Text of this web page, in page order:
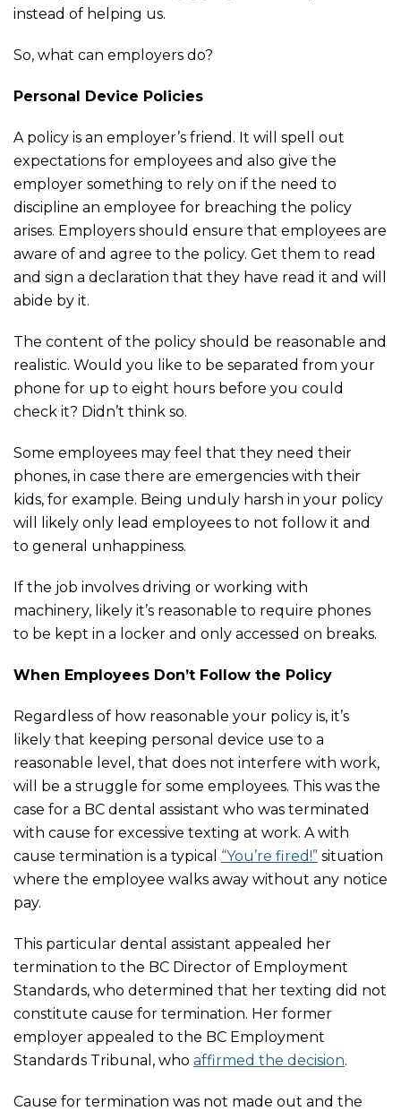
instead of helping us.
So, what can employers do?
Personal Device Policies
A policy is an employer’s friend. It will spell out
expectations for employees and also give the
employer something to rely on if the need to
discipline an employee for breaching the policy
arises. Employers should ensure that employees are
aware of and agree to the policy. Get them to read
and sign a declaration that they have read it and will
abide by it.
The content of the policy should be reasonable and
realistic. Would you like to be separated from your
phone for up to eight hours before you could
check it? Didn’t think so.
Some employees may feel that they need their
phones, in case there are emergencies with their
kids, for example. Being unduly harsh in your policy
will likely only lead employees to not follow it and
to general unhappiness.
If the job involves driving or working with
machinery, likely it’s reasonable to require phones
to be kept in a locker and only accessed on breaks.
When Employees Don’t Follow the Policy
Regardless of how reasonable your policy is, it’s
likely that keeping personal device use to a
reasonable level, that does not interfere with work,
will be a struggle for some employees. This was the
case for a BC dental assistant who was terminated
with cause for excessive texting at work. A with
cause termination is a typical “You’re fired!” situation
where the employee walks away without any notice
pay.
This particular dental assistant appealed her
termination to the BC Director of Employment
Standards, who determined that her texting did not
constitute cause for termination. Her former
employer appealed to the BC Employment
Standards Tribunal, who affirmed the decision.
Cause for termination was not made out and the